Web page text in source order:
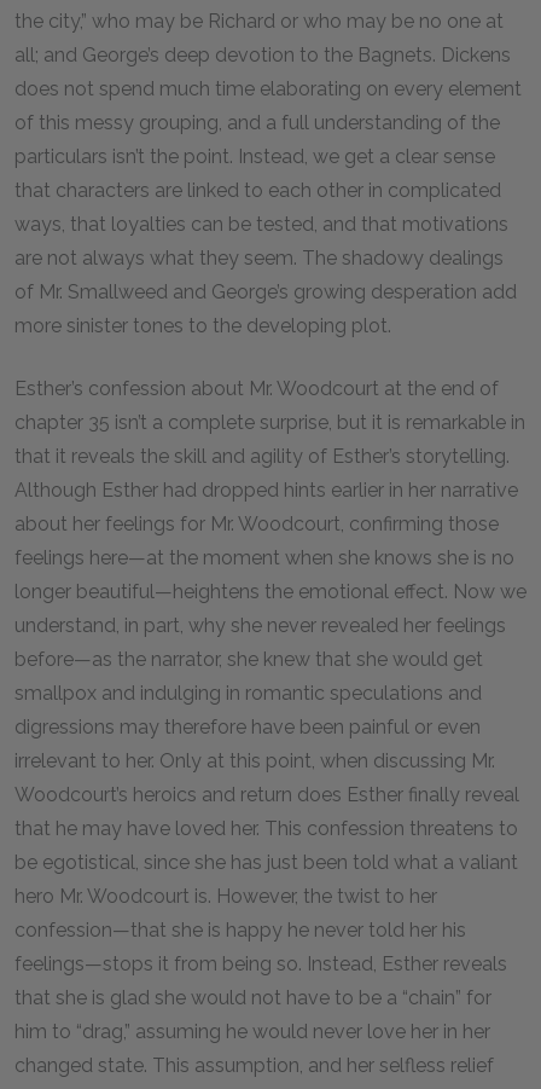
the city,” who may be Richard or who may be no one at
all; and George’s deep devotion to the Bagnets. Dickens
does not spend much time elaborating on every element
of this messy grouping, and a full understanding of the
particulars isn’t the point. Instead, we get a clear sense
that characters are linked to each other in complicated
ways, that loyalties can be tested, and that motivations
are not always what they seem. The shadowy dealings
of Mr. Smallweed and George’s growing desperation add
more sinister tones to the developing plot.
Esther’s confession about Mr. Woodcourt at the end of
chapter 35 isn’t a complete surprise, but it is remarkable in
that it reveals the skill and agility of Esther’s storytelling.
Although Esther had dropped hints earlier in her narrative
about her feelings for Mr. Woodcourt, confirming those
feelings here—at the moment when she knows she is no
longer beautiful—heightens the emotional effect. Now we
understand, in part, why she never revealed her feelings
before—as the narrator, she knew that she would get
smallpox and indulging in romantic speculations and
digressions may therefore have been painful or even
irrelevant to her. Only at this point, when discussing Mr.
Woodcourt’s heroics and return does Esther finally reveal
that he may have loved her. This confession threatens to
be egotistical, since she has just been told what a valiant
hero Mr. Woodcourt is. However, the twist to her
confession—that she is happy he never told her his
feelings—stops it from being so. Instead, Esther reveals
that she is glad she would not have to be a “chain” for
him to “drag,” assuming he would never love her in her
changed state. This assumption, and her selfless relief